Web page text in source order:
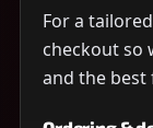
For a
checkout so
and the